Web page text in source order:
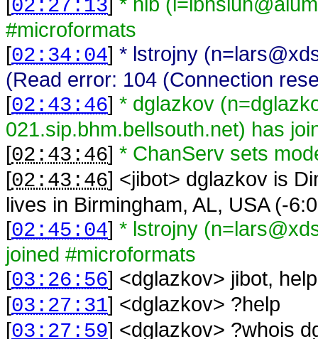
02:27:13
#microformats
[02:34:04] * lstrojny
(Read error: 104 (Connection
[02:43:46] * dglazkov
021.sip.bhm.bellsouth.net) has
[02:43:46] * ChanServ sets
[02:43:46] <jibot> dglazkov is
lives in Birmingham, AL, USA (-
[02:45:04] * lstrojny
joined #microformats
[03:26:56] <dglazkov> jibot, help
[03:27:31] <dglazkov> ?help
[03:27:59] <dglazkov> ?whois